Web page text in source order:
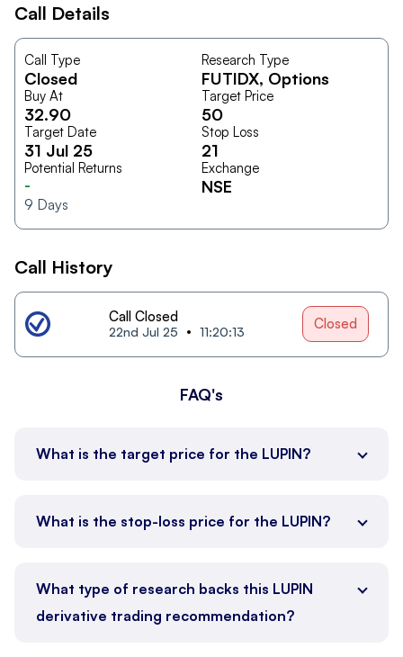
Call Details
Call Type
Closed
Research Type
FUTIDX, Options
Buy At
32.90
Target Price
50
Target Date
31 Jul 25
Stop Loss
21
Potential Returns
-
9 Days
Exchange
NSE
Call History
Call Closed
22nd Jul 25 11:20:13 Closed
FAQ's
What is the target price for the LUPIN?
What is the stop-loss price for the LUPIN?
What type of research backs this LUPIN
derivative trading recommendation?